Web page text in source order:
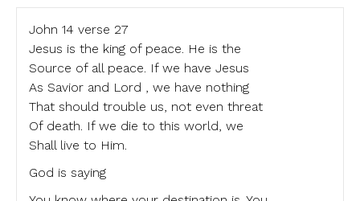
John 14 verse 27
Jesus is the king of peace. He is the
Source of all peace. If we have Jesus
As Savior and Lord , we have nothing
That should trouble us, not even threat
Of death. If we die to this world, we
Shall live to Him.
God is saying